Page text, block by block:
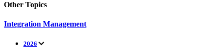
Other Topics
Integration Management
2026